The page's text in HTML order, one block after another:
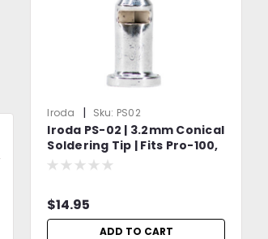
Iroda | Sku: PS02
Iroda PS-02 | 3.2mm Conical
Soldering Tip | Fits Pro-100,
Pro-110, Pro-120 & Pro-150
$14.95
ADD TO CART